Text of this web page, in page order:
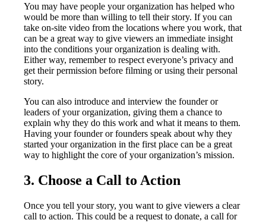
You may have people your organization has helped who
would be more than willing to tell their story. If you can
take on-site video from the locations where you work, that
can be a great way to give viewers an immediate insight
into the conditions your organization is dealing with.
Either way, remember to respect everyone’s privacy and
get their permission before filming or using their personal
story.
You can also introduce and interview the founder or
leaders of your organization, giving them a chance to
explain why they do this work and what it means to them.
Having your founder or founders speak about why they
started your organization in the first place can be a great
way to highlight the core of your organization’s mission.
3. Choose a Call to Action
Once you tell your story, you want to give viewers a clear
call to action. This could be a request to donate, a call for